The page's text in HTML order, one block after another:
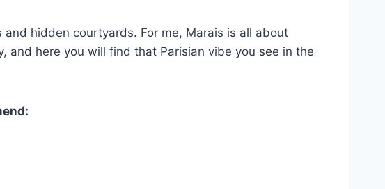
hidden courtyards. For me, Marais is all about
and here you will find that Parisian vibe you see in the